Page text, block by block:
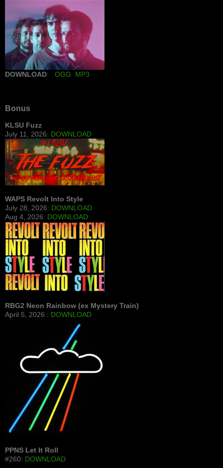
DOWNLOAD: OGG MP3
Bonus
KLSU Fuzz
July 11, 2026: DOWNLOAD
WAPS Revolt Into Style
July 28, 2026: DOWNLOAD
Aug 4, 2026: DOWNLOAD
RBG2 Neon Rainbow (ex Mystery Train)
April 5, 2026 : DOWNLOAD
PPNS Let It Roll
#260: DOWNLOAD